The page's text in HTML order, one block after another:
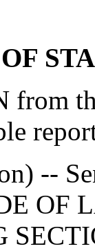
from
--
OF